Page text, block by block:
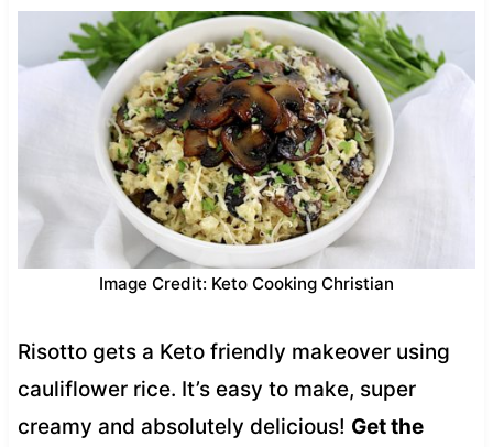
Image Credit: Keto Cooking Christian
Risotto gets a Keto friendly makeover using
cauliflower rice. It’s easy to make, super
creamy and absolutely delicious! Get the